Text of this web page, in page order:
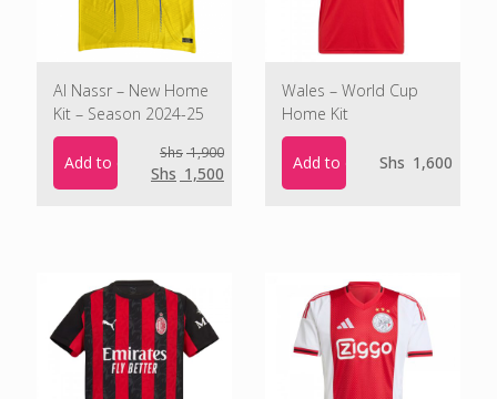
Al Nassr – New Home
Kit – Season 2024-25
Add to cart Shs1,900
Original
Shs 1,500
Wales – World Cup
Home Kit
Add to cart Shs 1,600